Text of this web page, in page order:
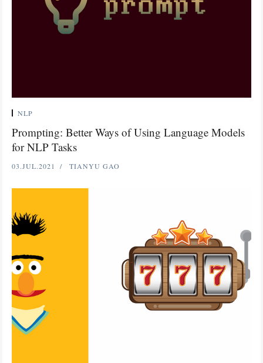
NLP
Prompting: Better Ways of Using Language Models
for NLP Tasks
03.JUL.2021 TIANYU GAO